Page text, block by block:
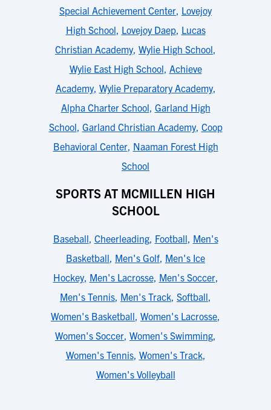
Special Achievement Center, Lovejoy
High School, Lovejoy Daep, Lucas
Christian Academy, Wylie High School,
Wylie East High School, Achieve
Academy, Wylie Preparatory Academy,
Alpha Charter School, Garland High
School, Garland Christian Academy, Coop
Behavioral Center, Naaman Forest High
School
SPORTS AT MCMILLEN HIGH
SCHOOL
Baseball, Cheerleading, Football, Men's
Basketball, Men's Golf, Men's Ice
Hockey, Men's Lacrosse, Men's Soccer,
Men's Tennis, Men's Track, Softball,
Women's Basketball, Women's Lacrosse,
Women's Soccer, Women's Swimming,
Women's Tennis, Women's Track,
Women's Volleyball